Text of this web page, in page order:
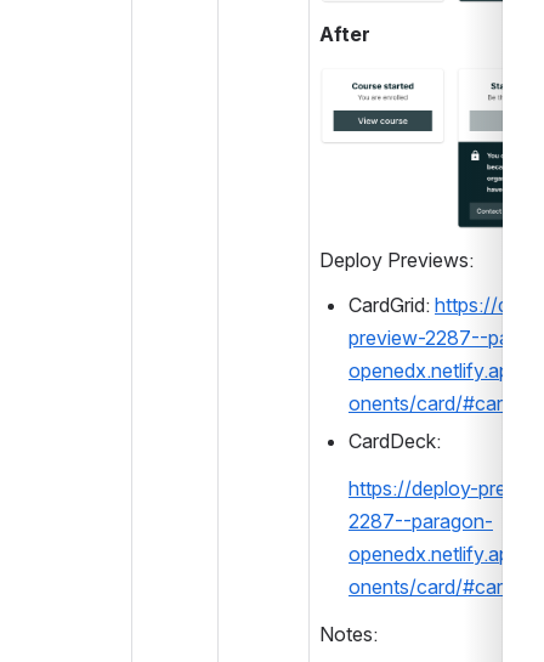
After
Open
Deploy Previews:
CardGrid: https://
preview-2287--
openedx.netlify.app/
onents/card/#cardgrid
CardDeck:
https://deploy-
2287--paragon-
openedx.netlify.app/
onents/card/
Notes: